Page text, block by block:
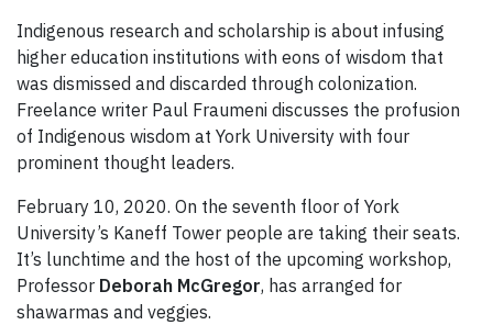
Indigenous research and scholarship is about infusing
higher education institutions with eons of wisdom that
was dismissed and discarded through colonization.
Freelance writer Paul Fraumeni discusses the profusion
of Indigenous wisdom at York University with four
prominent thought leaders.
February 10, 2020. On the seventh floor of York
University’s Kaneff Tower people are taking their seats.
It’s lunchtime and the host of the upcoming workshop,
Professor Deborah McGregor, has arranged for
shawarmas and veggies.